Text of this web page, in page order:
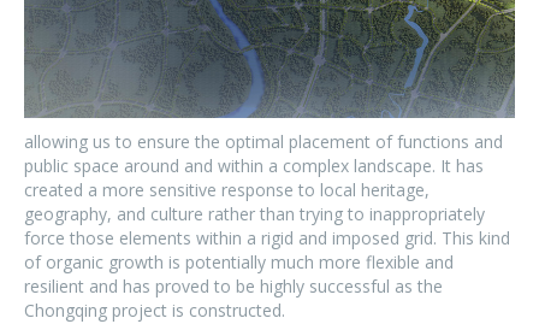
allowing us to ensure the optimal placement of functions and
public space around and within a complex landscape. It has
created a more sensitive response to local heritage,
geography, and culture rather than trying to inappropriately
force those elements within a rigid and imposed grid. This kind
of organic growth is potentially much more flexible and
resilient and has proved to be highly successful as the
Chongqing project is constructed.